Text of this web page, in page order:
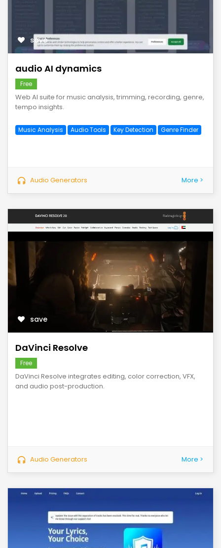
save
audio AI dynamics
Free
Web AI suite for music analysis, trimming, recording, genre,
tempo insights.
Music Analysis Audio Tools Key Detection Genre Finder
Audio Generators More >
save
DaVinci Resolve
Free
DaVinci Resolve integrates editing, color correction, VFX,
and audio post-production.
Audio Generators More >